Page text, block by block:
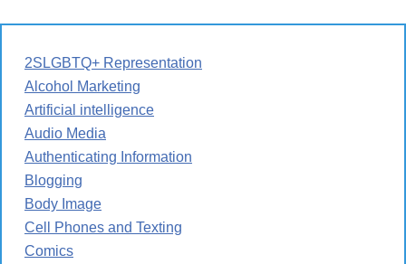
2SLGBTQ+ Representation
Alcohol Marketing
Artificial intelligence
Audio Media
Authenticating Information
Blogging
Body Image
Cell Phones and Texting
Comics